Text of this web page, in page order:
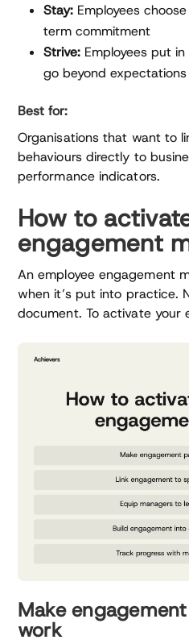
Stay: Employees
term commitment
Strive: Employees put
go beyond expectations
Best for:
Organisations that want to
behaviours directly to
performance indicators.
How to
engagement
An employee engagement
when it’s put into practice.
document. To activate your
Make
work